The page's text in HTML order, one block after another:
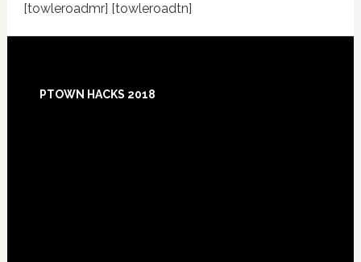
[towleroadmr] [towleroadtn]
Footer
PTOWN HACKS 2018